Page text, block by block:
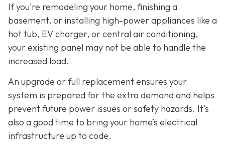
If you're remodeling your home, finishing a
basement, or installing high-power appliances like a
hot tub, EV charger, or central air conditioning,
your existing panel may not be able to handle the
increased load.
An upgrade or full replacement ensures your
system is prepared for the extra demand and helps
prevent future power issues or safety hazards. It’s
also a good time to bring your home’s electrical
infrastructure up to code.